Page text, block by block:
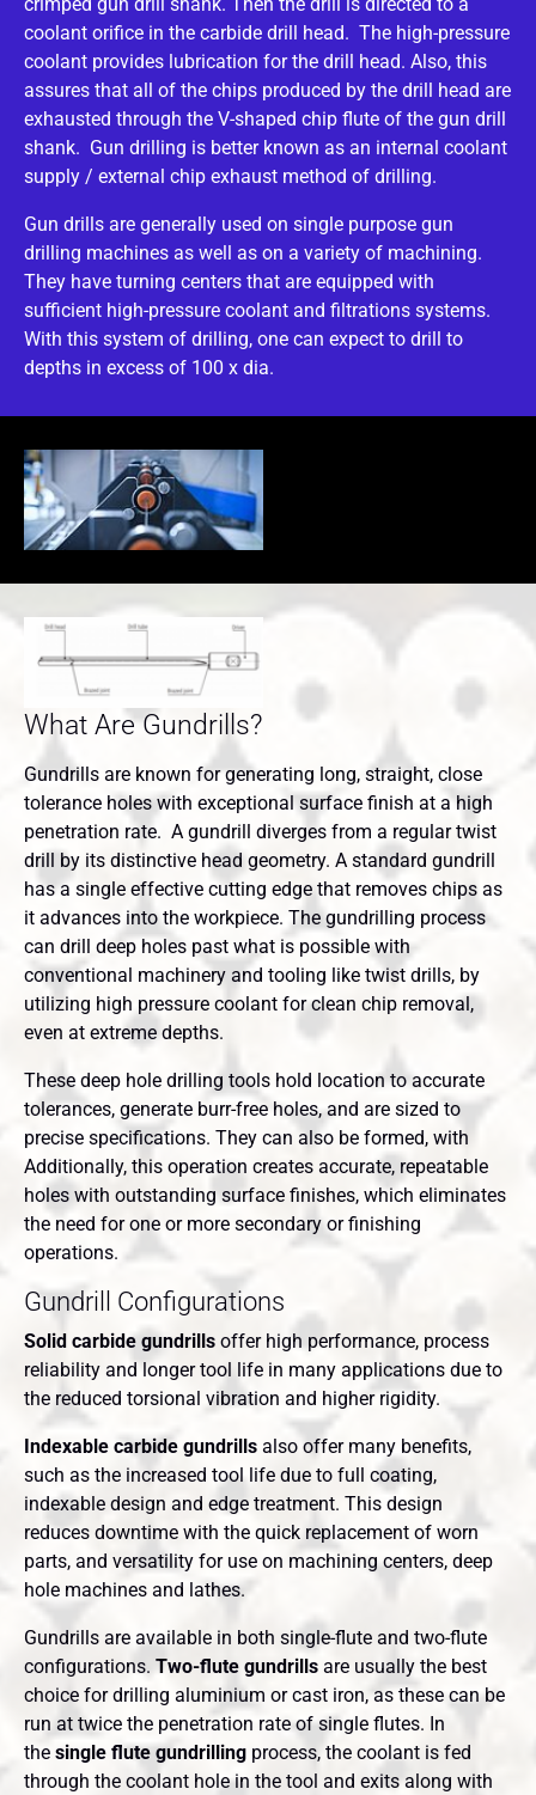
coolant orifice in the carbide drill head. The high-pressure
coolant provides lubrication for the drill head. Also, this
assures that all of the chips produced by the drill head are
exhausted through the V-shaped chip flute of the gun drill
shank. Gun drilling is better known as an internal coolant
supply / external chip exhaust method of drilling.
Gun drills are generally used on single purpose gun
drilling machines as well as on a variety of machining.
They have turning centers that are equipped with
sufficient high-pressure coolant and filtrations systems.
With this system of drilling, one can expect to drill to
depths in excess of 100 x dia.
What Are Gundrills?
Gundrills are known for generating long, straight, close
tolerance holes with exceptional surface finish at a high
penetration rate. A gundrill diverges from a regular twist
drill by its distinctive head geometry. A standard gundrill
has a single effective cutting edge that removes chips as
it advances into the workpiece. The gundrilling process
can drill deep holes past what is possible with
conventional machinery and tooling like twist drills, by
utilizing high pressure coolant for clean chip removal,
even at extreme depths.
These deep hole drilling tools hold location to accurate
tolerances, generate burr-free holes, and are sized to
precise specifications. They can also be formed, with
Additionally, this operation creates accurate, repeatable
holes with outstanding surface finishes, which eliminates
the need for one or more secondary or finishing
operations.
Gundrill Configurations
Solid carbide gundrills offer high performance, process
reliability and longer tool life in many applications due to
the reduced torsional vibration and higher rigidity.
Indexable carbide gundrills also offer many benefits,
such as the increased tool life due to full coating,
indexable design and edge treatment. This design
reduces downtime with the quick replacement of worn
parts, and versatility for use on machining centers, deep
hole machines and lathes.
Gundrills are available in both single-flute and two-flute
configurations. Two-flute gundrills are usually the best
choice for drilling aluminium or cast iron, as these can be
run at twice the penetration rate of single flutes. In
the single flute gundrilling process, the coolant is fed
through the coolant hole in the tool and exits along with